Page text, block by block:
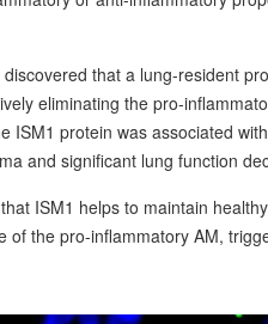
discovered that a lung-resident
eliminating the pro-
ISM1 protein was associated
and significant lung function
ISM1 helps to maintain
of the pro-inflammatory AM,